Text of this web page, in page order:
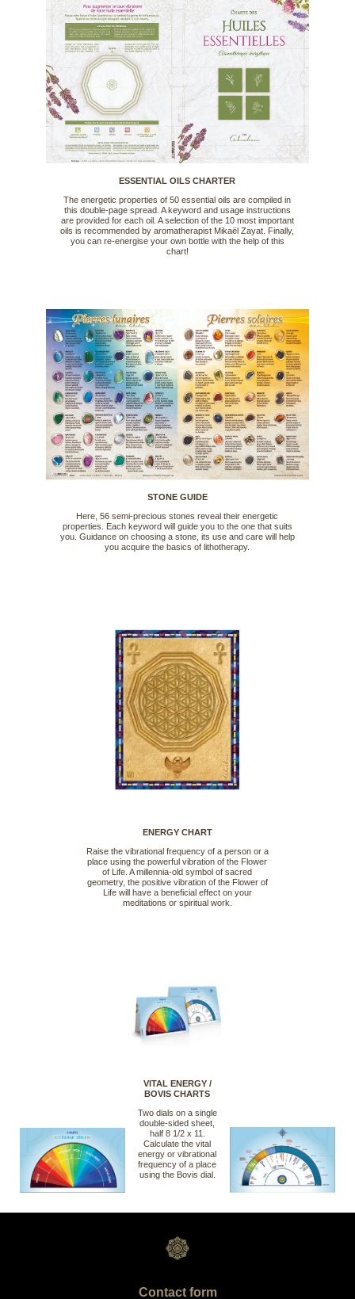
ESSENTIAL OILS CHARTER
The energetic properties of 50 essential oils are compiled in
this double-page spread. A keyword and usage instructions
are provided for each oil. A selection of the 10 most important
oils is recommended by aromatherapist Mikaël Zayat. Finally,
you can re-energise your own bottle with the help of this
chart!
STONE GUIDE
Here, 56 semi-precious stones reveal their energetic
properties. Each keyword will guide you to the one that suits
you. Guidance on choosing a stone, its use and care will help
you acquire the basics of lithotherapy.
ENERGY CHART
Raise the vibrational frequency of a person or a
place using the powerful vibration of the Flower
of Life. A millennia-old symbol of sacred
geometry, the positive vibration of the Flower of
Life will have a beneficial effect on your
meditations or spiritual work.
VITAL ENERGY /
BOVIS CHARTS
Two dials on a single
double-sided sheet,
half 8 1/2 x 11.
Calculate the vital
energy or vibrational
frequency of a place
using the Bovis dial.
Contact form